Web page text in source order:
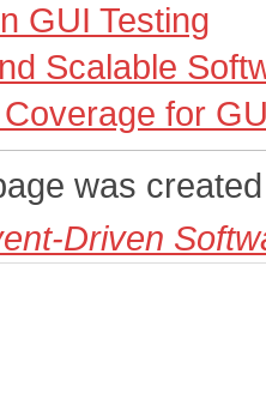
GUI Testing
Scalable
for
was
Driven